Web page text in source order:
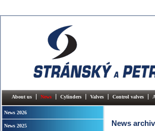
About us News Cylinders Valves Control valves
News 2026
News 2025 News